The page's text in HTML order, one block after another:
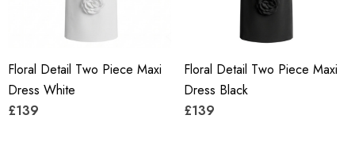
Floral Detail Two Piece Maxi
Dress White
£139
Floral Detail Two Piece Maxi
Dress Black
£139